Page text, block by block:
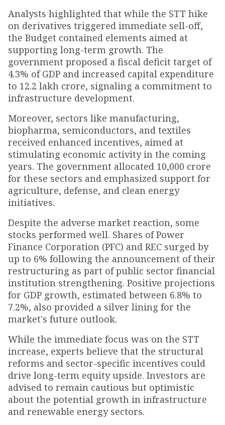
Analysts highlighted that while the STT hike
on derivatives triggered immediate sell-off,
the Budget contained elements aimed at
supporting long-term growth. The
government proposed a fiscal deficit target of
4.3% of GDP and increased capital expenditure
to ₹12.2 lakh crore, signaling a commitment to
infrastructure development.
Moreover, sectors like manufacturing,
biopharma, semiconductors, and textiles
received enhanced incentives, aimed at
stimulating economic activity in the coming
years. The government allocated ₹10,000 crore
for these sectors and emphasized support for
agriculture, defense, and clean energy
initiatives.
Despite the adverse market reaction, some
stocks performed well. Shares of Power
Finance Corporation (PFC) and REC surged by
up to 6% following the announcement of their
restructuring as part of public sector financial
institution strengthening. Positive projections
for GDP growth, estimated between 6.8% to
7.2%, also provided a silver lining for the
market's future outlook.
While the immediate focus was on the STT
increase, experts believe that the structural
reforms and sector-specific incentives could
drive long-term equity upside. Investors are
advised to remain cautious but optimistic
about the potential growth in infrastructure
and renewable energy sectors.